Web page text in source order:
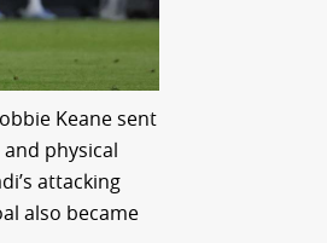
Keane sent
physical
attacking
also became